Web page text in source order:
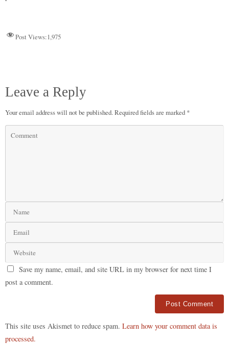
n r
Post Views:1,975
Leave a Reply
Your email address will not be published.Required fields are marked *
Save my name, email, and site URL in my browser for next time I
post a comment.
Alternative:
This site uses Akismet to reduce spam. Learn how your comment data is
processed.